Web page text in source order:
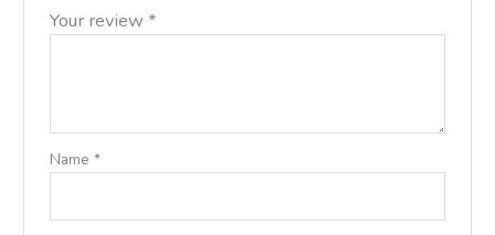
Your review *
Name *